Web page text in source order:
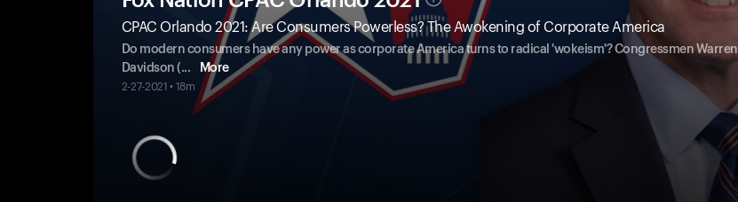
CPAC Orlando 2021: Are Consumers Powerless? The Awokening of Corporate America
Do modern consumers have any power as corporate America turns to radical 'wokeism'? Congressmen Warren
Davidson ( ... More
2-27-2021 • 18m